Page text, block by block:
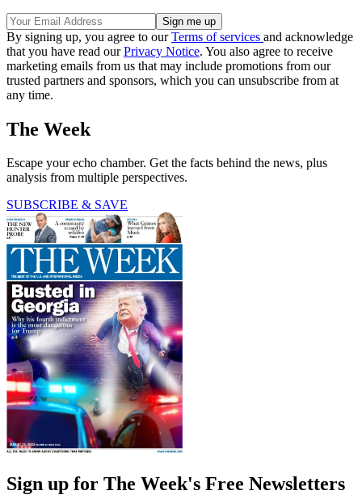
By signing up, you agree to ourTerms of services and acknowledge
that you have read ourPrivacy Notice. You also agree to receive
marketing emails from us that may include promotions from our
trusted partners and sponsors, which you can unsubscribe from at
any time.
The Week
Escape your echo chamber. Get the facts behind the news, plus
analysis from multiple perspectives.
SUBSCRIBE & SAVE
Sign up for The Week's Free Newsletters